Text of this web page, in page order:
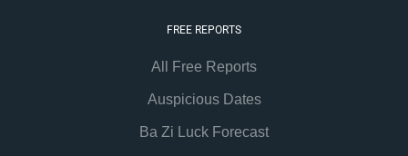
FREE REPORTS
All Free Reports
Auspicious Dates
Ba Zi Luck Forecast